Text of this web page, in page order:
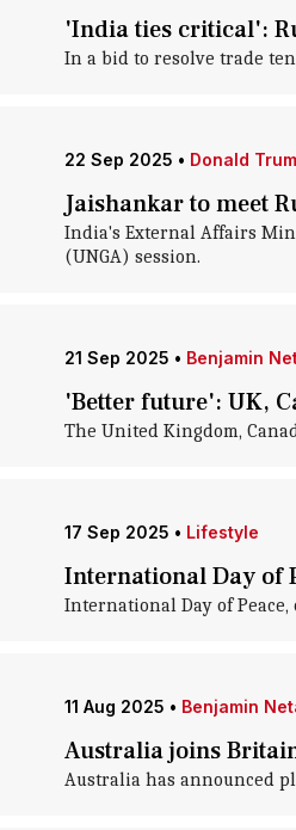
'India ties critical':
In a bid to resolve trade
22 Sep 2025 • Donald
Jaishankar to meet
India's External Affairs
(UNGA) session.
21 Sep 2025 • Benjamin
'Better future': UK,
The United Kingdom,
17 Sep 2025 • Lifestyle
International Day of
International Day of
11 Aug 2025 • Benjamin
Australia joins
Australia has announced